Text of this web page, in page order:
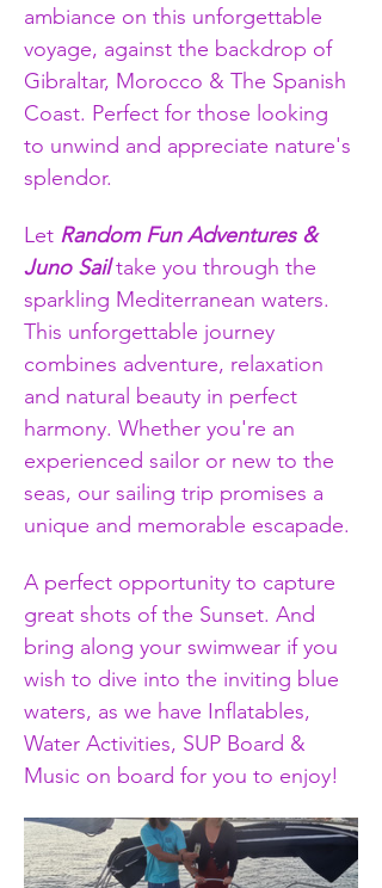
ambiance on this unforgettable
voyage, against the backdrop of
Gibraltar, Morocco & The Spanish
Coast. Perfect for those looking
to unwind and appreciate nature's
splendor.
Let Random Fun Adventures &
Juno Sail take you through the
sparkling Mediterranean waters.
This unforgettable journey
combines adventure, relaxation
and natural beauty in perfect
harmony. Whether you're an
experienced sailor or new to the
seas, our sailing trip promises a
unique and memorable escapade.
A perfect opportunity to capture
great shots of the Sunset. And
bring along your swimwear if you
wish to dive into the inviting blue
waters, as we have Inflatables,
Water Activities, SUP Board &
Music on board for you to enjoy!